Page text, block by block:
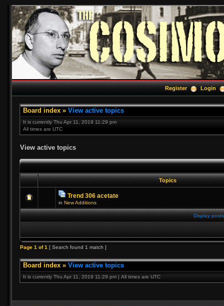
Register Login
Board index » View active topics
It is currently Thu Apr 11, 2019 11:29 pm
All times are UTC
View active topics
Topics
Trend 306 acetate
in New Additions
Display
Page 1 of1 [ Search found 1 match ]
Board index » View active topics
It is currently Thu Apr 11, 2019 11:29 pm | All times are UTC